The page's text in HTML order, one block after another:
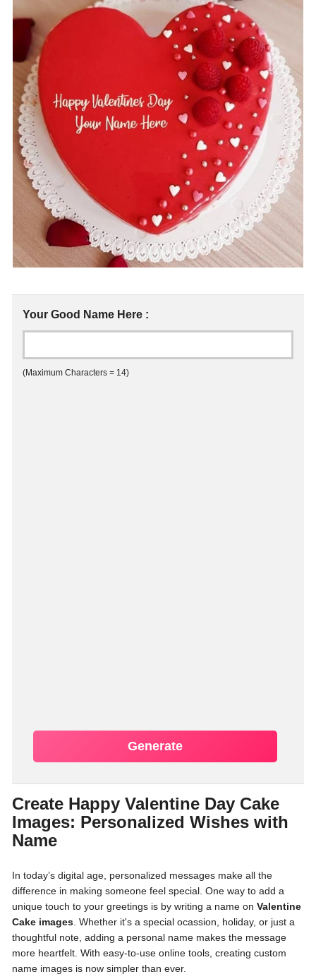
Your Good Name Here :
(Maximum Characters = 14)
Generate
Create Happy Valentine Day Cake
Images: Personalized Wishes with
Name
In today’s digital age, personalized messages make all the
difference in making someone feel special. One way to add a
unique touch to your greetings is by writing a name on Valentine
Cake images . Whether it's a special ocassion, holiday, or just a
thoughtful note, adding a personal name makes the message
more heartfelt. With easy-to-use online tools, creating custom
name images is now simpler than ever.